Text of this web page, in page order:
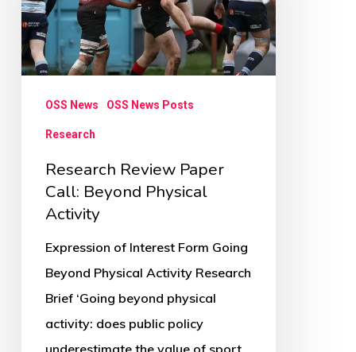
Beyond
Physical
Activity
OSS News OSS News Posts
Research
Research Review Paper
Call: Beyond Physical
Activity
Expression of Interest Form Going
Beyond Physical Activity Research
Brief ‘Going beyond physical
activity: does public policy